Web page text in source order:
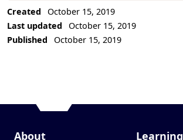
Created
October 15, 2019
Last updated
October 15, 2019
Published
October 15, 2019
About Learning